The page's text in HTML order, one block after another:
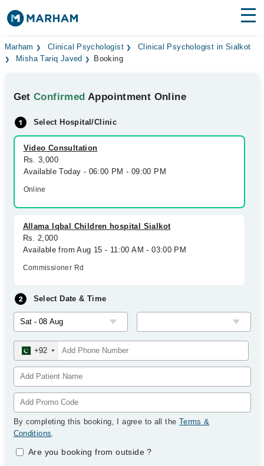
Find Doctors Hospitals
Medicines Labs
Health Hub
Forum
Join as Doctor
Marham Clinical Psychologist
Clinical Psychologist in Sialkot
Misha Tariq Javed
Booking
GetConfirmed Appointment Online
Select Hospital/Clinic
Video Consultation
Rs. 3,000
Available Today - 06:00 PM - 09:00 PM
Online
Allama Iqbal Children hospital Sialkot
Rs. 2,000
Available from Aug 15 - 11:00 AM - 03:00 PM
Commissioner Rd
Select Date & Time
+92
By completing this booking, I agree to all the Terms &
Conditions.
Are you booking from outside?